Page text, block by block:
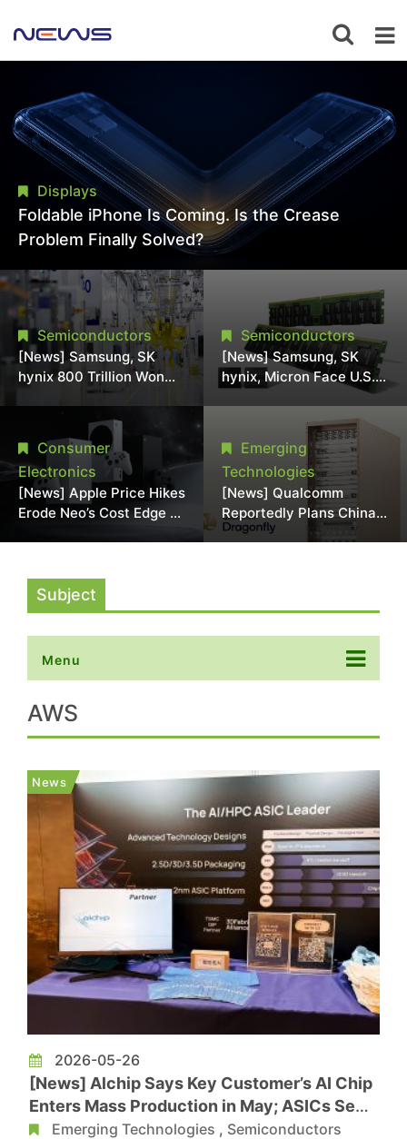
Displays
Foldable iPhone Is Coming. Is the Crease
Problem Finally Solved?
Semiconductors
[News] Samsung, SK
hynix 800 Trillion Won
Expansion Strains
Chipmaking Tool Supply,
Potentially Pressures
TSMC, Intel
Semiconductors
[News] Samsung, SK
hynix, Micron Face U.S.
Class-Action Lawsuit
Over Alleged DRAM
Supply Manipulation
Consumer
Electronics
[News] Apple Price Hikes
Erode Neo’s Cost Edge as
Emerging
Technologies
[News] Qualcomm
Reportedly Plans China
AI Chip Push With
Subject
Menu
AWS
News
2026-05-26
[News] Alchip Says Key Customer’s AI Chip
Enters Mass Production in May; ASICs Seen
Outpacing GPU CAGR
Emerging Technologies , Semiconductors